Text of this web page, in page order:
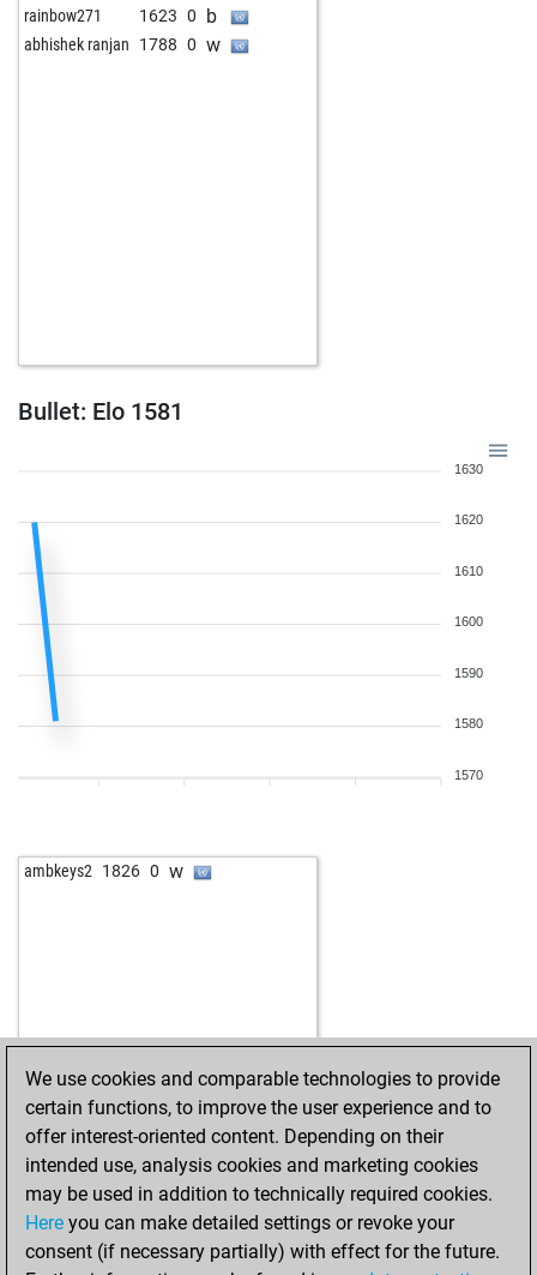
rainbow271 1623 0 b
abhishek ranjan 1788 0 w
Bullet: Elo 1581
1630
1620
1610
1600
1590
1580
1570
ambkeys2 1826 0 w
We use cookies and comparable technologies to provide
certain functions, to improve the user experience and to
offer interest-oriented content. Depending on their
intended use, analysis cookies and marketing cookies
may be used in addition to technically required cookies.
Here you can make detailed settings or revoke your
consent (if necessary partially) with effect for the future.